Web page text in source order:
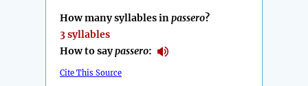
How many syllables inpassero?
3 syllables
How to saypassero:
Cite This Source